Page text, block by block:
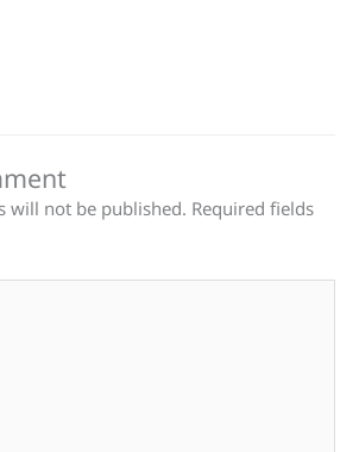
will not be published. Required fields